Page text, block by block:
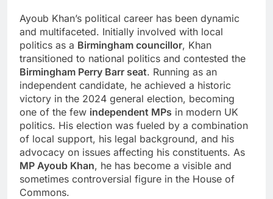
Ayoub Khan’s political career has been dynamic
and multifaceted. Initially involved with local
politics as a Birmingham councillor, Khan
transitioned to national politics and contested the
Birmingham Perry Barr seat. Running as an
independent candidate, he achieved a historic
victory in the 2024 general election, becoming
one of the few independent MPs in modern UK
politics. His election was fueled by a combination
of local support, his legal background, and his
advocacy on issues affecting his constituents. As
MP Ayoub Khan, he has become a visible and
sometimes controversial figure in the House of
Commons.